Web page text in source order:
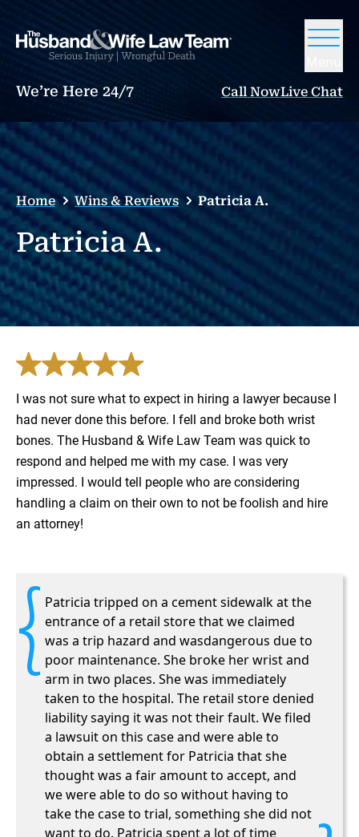
We’re Here 24/7 Call NowLive Chat
Home Wins & Reviews Patricia A.
Patricia A.
I was not sure what to expect in hiring a lawyer because I
had never done this before. I fell and broke both wrist
bones. The Husband & Wife Law Team was quick to
respond and helped me with my case. I was very
impressed. I would tell people who are considering
handling a claim on their own to not be foolish and hire
an attorney!
Patricia tripped on a cement sidewalk at the
entrance of a retail store that we claimed
was a trip hazard and wasdangerous due to
poor maintenance. She broke her wrist and
arm in two places. She was immediately
taken to the hospital. The retail store denied
liability saying it was not their fault. We filed
a lawsuit on this case and were able to
obtain a settlement for Patricia that she
thought was a fair amount to accept, and
we were able to do so without having to
take the case to trial, something she did not
want to do. Patricia spent a lot of time